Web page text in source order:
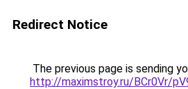
Redirect Notice
The previous page is sending
http://maximstroy.ru/BCr0Vr/